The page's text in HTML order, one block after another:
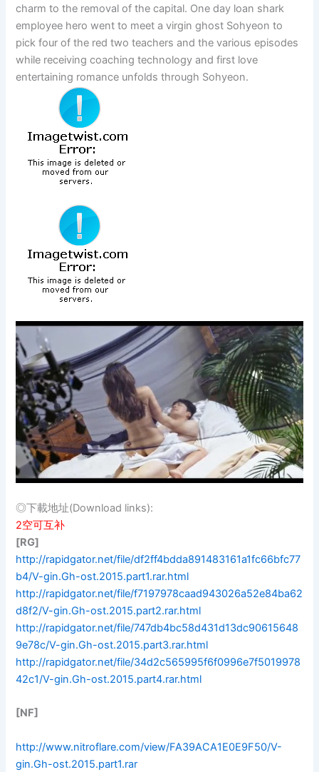
charm to the removal of the capital. One day loan shark
employee hero went to meet a virgin ghost Sohyeon to
pick four of the red two teachers and the various episodes
while receiving coaching technology and first love
entertaining romance unfolds through Sohyeon.
◎下載地址(Download links):
2空可互补
[RG]
http://rapidgator.net/file/df2ff4bdda891483161a1fc66bfc77
b4/V-gin.Gh-ost.2015.part1.rar.html
http://rapidgator.net/file/f7197978caad943026a52e84ba62
d8f2/V-gin.Gh-ost.2015.part2.rar.html
http://rapidgator.net/file/747db4bc58d431d13dc90615648
9e78c/V-gin.Gh-ost.2015.part3.rar.html
http://rapidgator.net/file/34d2c565995f6f0996e7f5019978
42c1/V-gin.Gh-ost.2015.part4.rar.html
[NF]
http://www.nitroflare.com/view/FA39ACA1E0E9F50/V-
gin.Gh-ost.2015.part1.rar